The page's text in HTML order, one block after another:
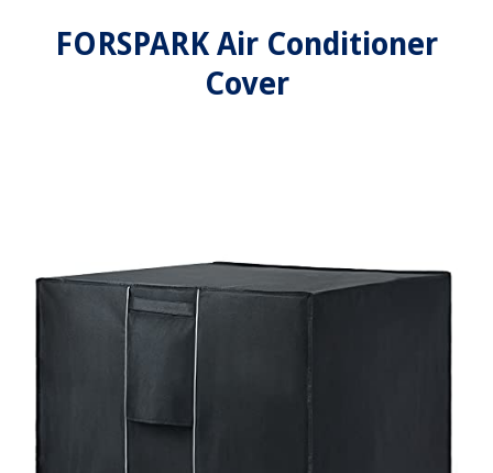
FORSPARK Air Conditioner
Cover